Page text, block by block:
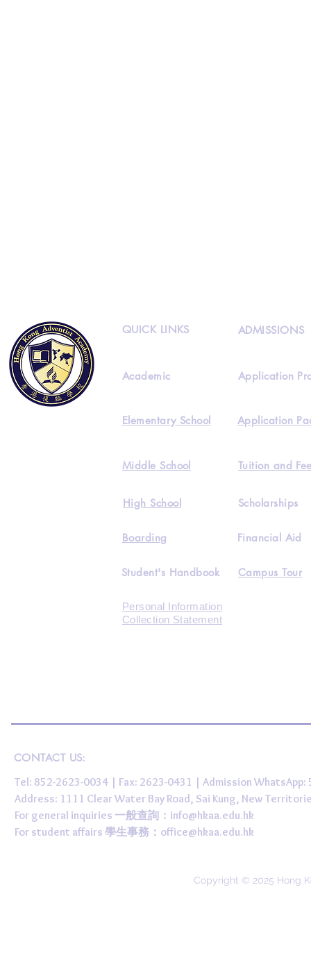
QUICK LINKS ADMISSIONS
Academic
Elementary School
Application
Application
Middle School Tuition and
High School
Boarding
Scholarships
Financial Aid
Student's Handbook Campus Tour
Personal Information
Collection Statement
CONTACT US:
Tel: 852-2623-0034 | Fax: 2623-0431 | Admission
Address: 1111 Clear Water Bay Road, Sai Kung, New
For general inquiries 一般查詢： info@hkaa.edu.hk
For student affairs 學生事務： office@hkaa.edu.hk
Copyright © 2025 Hong